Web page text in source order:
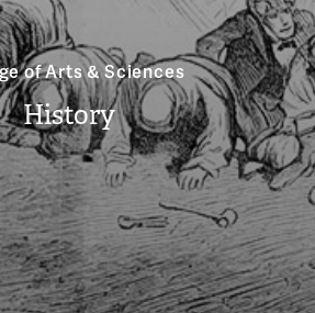
of Arts & Sciences
History